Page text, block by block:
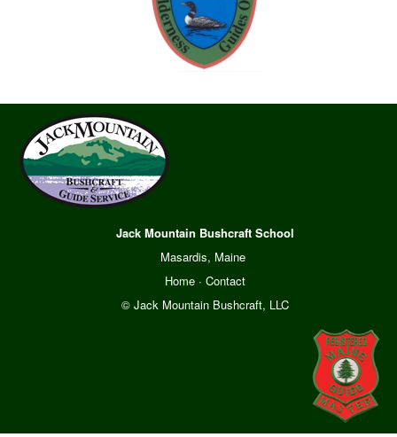
Jack Mountain Bushcraft School
Masardis, Maine
Home· Contact
© Jack Mountain Bushcraft, LLC